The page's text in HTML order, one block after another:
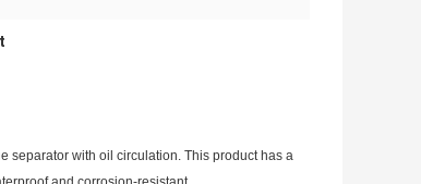
separator with oil circulation. This product has a